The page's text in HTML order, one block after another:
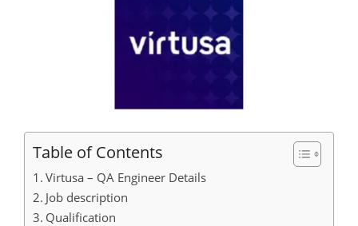
Table of Contents
Virtusa – QA Engineer Details
Job description
Qualification